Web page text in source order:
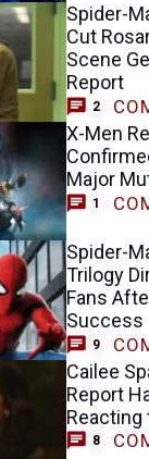
Spider-
Cut
Scene
Report
2
X-Men
Major
1
Spider-
Trilogy
Fans
Success
9
Cailee
Report
Reacting
8